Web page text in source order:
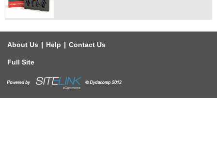
About Us | Help | Contact Us
Full Site